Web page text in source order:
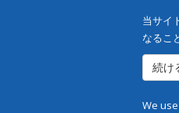
当サイ
なるこ
続け
We